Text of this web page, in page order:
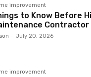
improvement
to Know Before
Contractor
- July 20, 2026
improvement